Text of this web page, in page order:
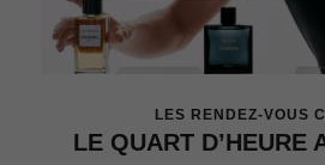
LES RENDEZ-VOUS
LE QUART D’HEURE